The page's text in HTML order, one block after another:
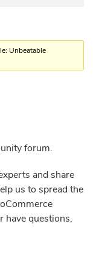
Unbeatable
forum.
and share
us to spread the
have questions,